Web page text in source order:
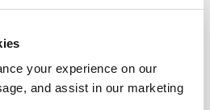
your experience on our
and assist in our marketing